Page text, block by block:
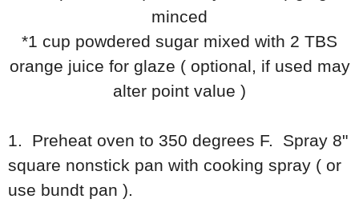
minced
*1 cup powdered sugar mixed with 2 TBS
orange juice for glaze ( optional, if used may
alter point value )
1. Preheat oven to 350 degrees F. Spray 8"
square nonstick pan with cooking spray ( or
use bundt pan ).